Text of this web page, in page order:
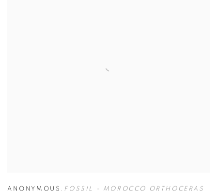
ANONYMOUS , FOSSIL - MOROCCO ORTHOCERAS